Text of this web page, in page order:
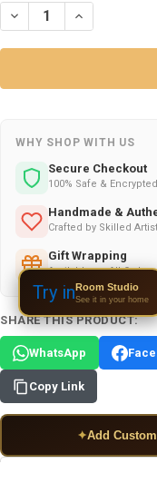
DECREASE QUANTITY OF
INCREASE
WHY SHOP WITH US
Secure Checkout
100% Safe & Encrypted
Handmade &
Crafted by Skilled
Gift Wrapping
Available on All Orders
SHARE THIS PRODUCT:
WhatsApp
Copy Link
✦Add
Try inRoom Studio
See it in your home